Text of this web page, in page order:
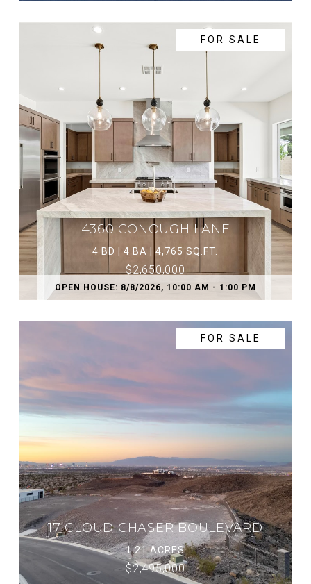
OPEN HOUSE: 8/8/2026, 10:00 AM - 1:00 PM
FOR SALE
4360 CONOUGH LANE
4 BD | 4 BA | 4,765 SQ.FT.
$2,650,000
FOR SALE
17 CLOUD CHASER BOULEVARD
1.21 ACRES
$2,495,000